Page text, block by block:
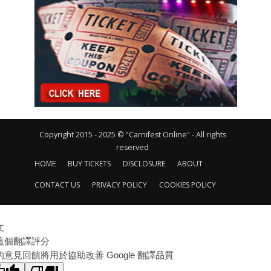
Copyright 2015 - 2025 © "Carnifest Online" - All rights
reserved
HOME
BUY TICKETS DISCLOSURE ABOUT
CONTACT US PRIVACY POLICY COOKIES POLICY
個翻譯評分
意見回饋將用於協助改善 Google 翻譯品質